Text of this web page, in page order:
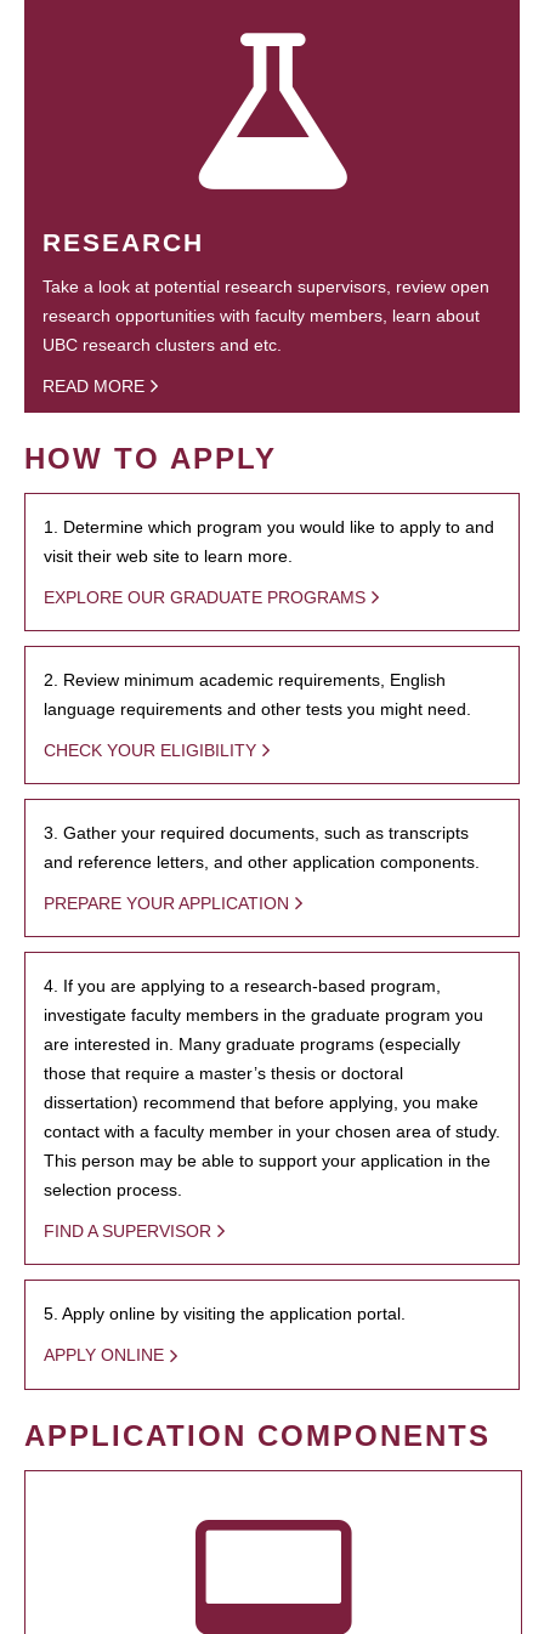
RESEARCH
Take a look at potential research supervisors, review open
research opportunities with faculty members, learn about
UBC research clusters and etc.
READ MORE
HOW TO APPLY
1. Determine which program you would like to apply to and
visit their web site to learn more.
EXPLORE OUR GRADUATE PROGRAMS
2. Review minimum academic requirements, English
language requirements and other tests you might need.
CHECK YOUR ELIGIBILITY
3. Gather your required documents, such as transcripts
and reference letters, and other application components.
PREPARE YOUR APPLICATION
4. If you are applying to a research-based program,
investigate faculty members in the graduate program you
are interested in. Many graduate programs (especially
those that require a master’s thesis or doctoral
dissertation) recommend that before applying, you make
contact with a faculty member in your chosen area of study.
This person may be able to support your application in the
selection process.
FIND A SUPERVISOR
5. Apply online by visiting the application portal.
APPLY ONLINE
APPLICATION COMPONENTS